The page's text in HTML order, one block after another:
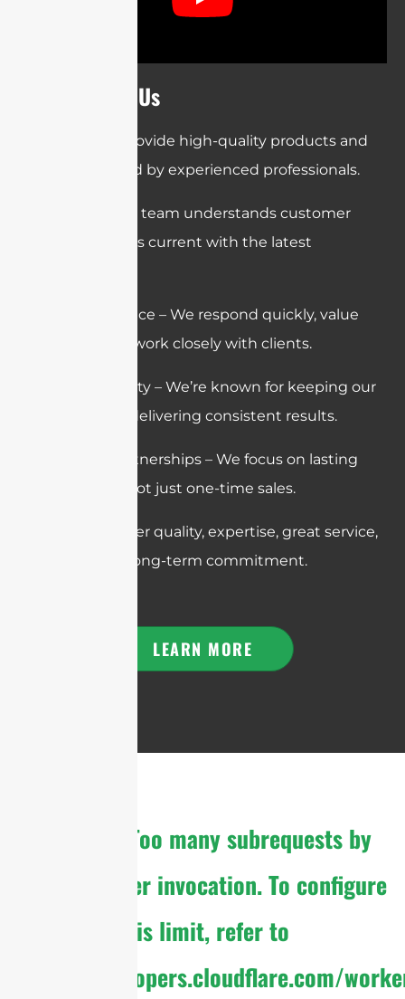
Why Choose Us
Quality – We provide high-quality products and
services backed by experienced professionals.
Expertise – Our team understands customer
needs and stays current with the latest
Customer Service – We respond quickly, value
feedback, and work closely with clients.
Trust & Reliability – We’re known for keeping our
promises and delivering consistent results.
Long-Term Partnerships – We focus on lasting
relationships, not just one-time sales.
In short: We offer quality, expertise, great service,
reliability, and long-term commitment.
LEARN MORE
cURL Too many subrequests by
single Worker invocation. To configure
this limit, refer to
https://developers.cloudflare.com/